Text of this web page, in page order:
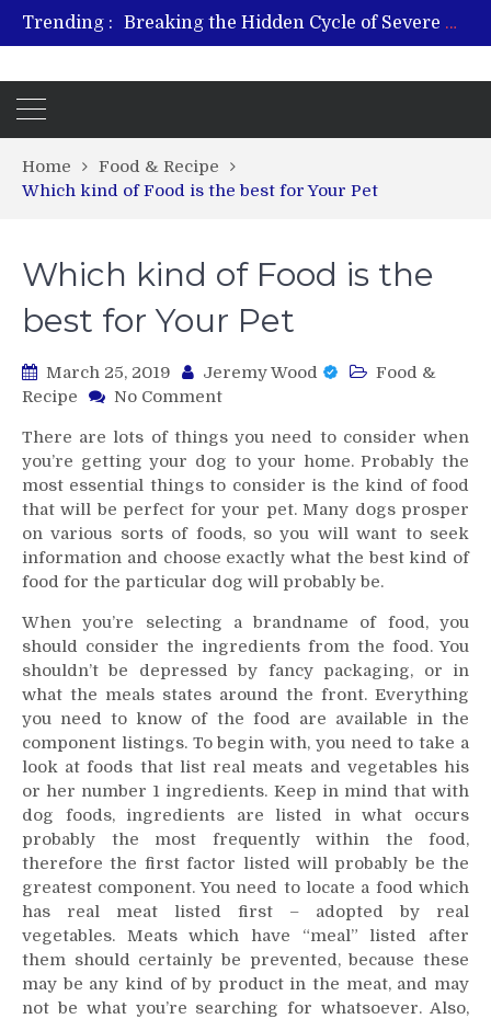
Trending :
Breaking the Hidden Cycle of Severe Gaming Addiction
From Plant to Relief: Understanding the Benefits of Hemp-Based Products
Home
Food & Recipe
Which kind of Food is the best for Your Pet
Which kind of Food is the
best for Your Pet
March 25, 2019 Jeremy Wood
Food &
Recipe
No Commenton
kind
of
Food
is
the
best
for
Pet
There are lots of things you need to consider when
you’re getting your dog to your home. Probably the
most essential things to consider is the kind of food
that will be perfect for your pet. Many dogs prosper
on various sorts of foods, so you will want to seek
information and choose exactly what the best kind of
food for the particular dog will probably be.
When you’re selecting a brandname of food, you
should consider the ingredients from the food. You
shouldn’t be depressed by fancy packaging, or in
what the meals states around the front. Everything
you need to know of the food are available in the
component listings. To begin with, you need to take a
look at foods that list real meats and vegetables his
or her number 1 ingredients. Keep in mind that with
dog foods, ingredients are listed in what occurs
probably the most frequently within the food,
therefore the first factor listed will probably be the
greatest component. You need to locate a food which
has real meat listed first – adopted by real
vegetables. Meats which have “meal” listed after
them should certainly be prevented, because these
may be any kind of by product in the meat, and may
not be what you’re searching for whatsoever. Also,